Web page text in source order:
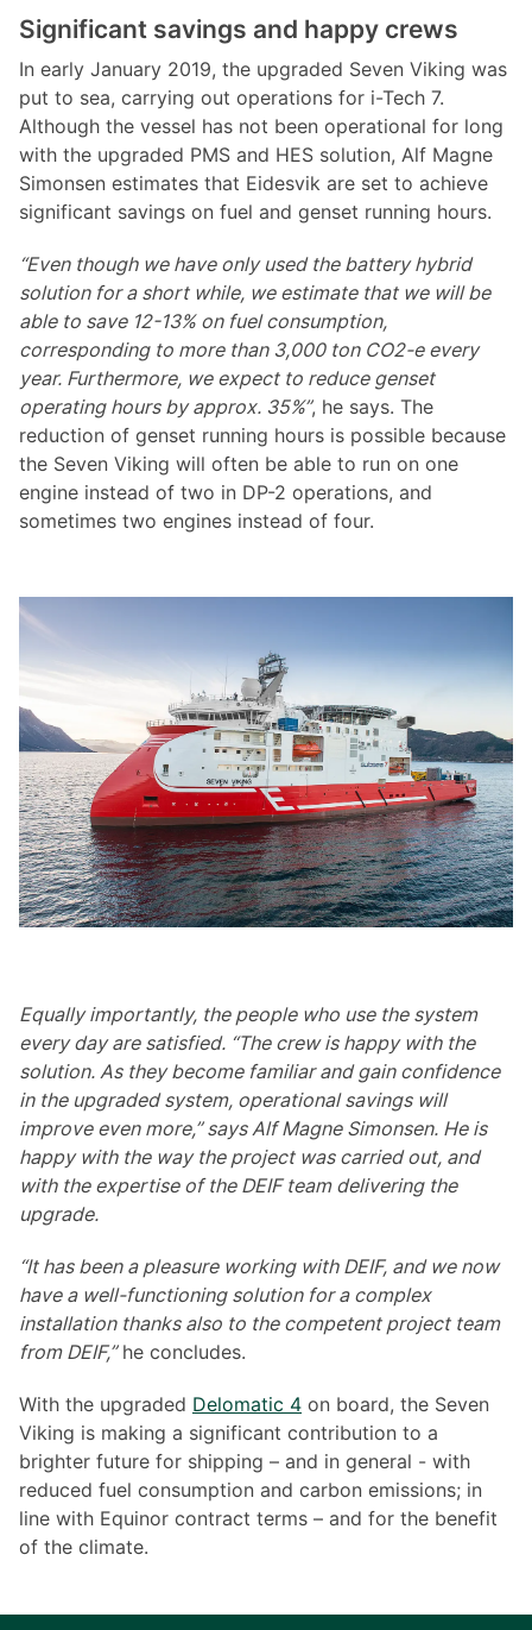
Significant savings and happy crews
In early January 2019, the upgraded Seven Viking was
put to sea, carrying out operations for i-Tech 7.
Although the vessel has not been operational for long
with the upgraded PMS and HES solution, Alf Magne
Simonsen estimates that Eidesvik are set to achieve
significant savings on fuel and genset running hours.
“Even though we have only used the battery hybrid
solution for a short while, we estimate that we will be
able to save 12-13% on fuel consumption,
corresponding to more than 3,000 ton CO2-e every
year. Furthermore, we expect to reduce genset
operating hours by approx. 35%”, he says. The
reduction of genset running hours is possible because
the Seven Viking will often be able to run on one
engine instead of two in DP-2 operations, and
sometimes two engines instead of four.
Equally importantly, the people who use the system
every day are satisfied. “The crew is happy with the
solution. As they become familiar and gain confidence
in the upgraded system, operational savings will
improve even more,” says Alf Magne Simonsen. He is
happy with the way the project was carried out, and
with the expertise of the DEIF team delivering the
upgrade.
“It has been a pleasure working with DEIF, and we now
have a well-functioning solution for a complex
installation thanks also to the competent project team
from DEIF,”he concludes.
With the upgraded Delomatic 4 on board, the Seven
Viking is making a significant contribution to a
brighter future for shipping – and in general - with
reduced fuel consumption and carbon emissions; in
line with Equinor contract terms – and for the benefit
of the climate.